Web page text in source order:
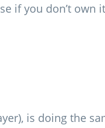
if you don’t own
is doing the